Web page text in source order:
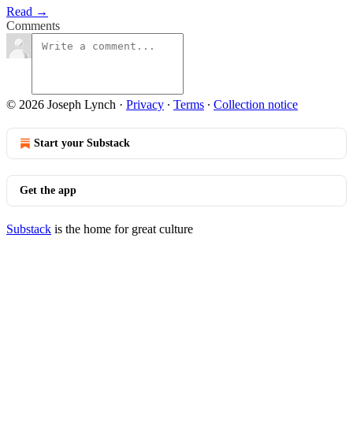
Read →
Comments
© 2026 Joseph Lynch · Privacy ∙ Terms ∙ Collection notice
Start your Substack
Get the app
Substack is the home for great culture